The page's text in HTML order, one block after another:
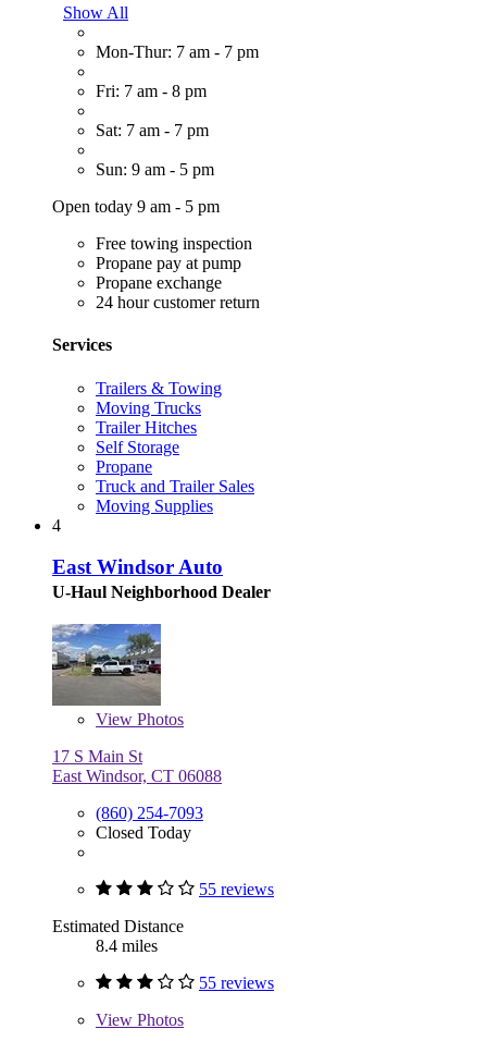
Show All
Mon-Thur: 7 am - 7 pm
Fri: 7 am - 8 pm
Sat: 7 am - 7 pm
Sun: 9 am - 5 pm
Open today 9 am - 5 pm
Free towing inspection
Propane pay at pump
Propane exchange
24 hour customer return
Services
Trailers & Towing
Moving Trucks
Trailer Hitches
Self Storage
Propane
Truck and Trailer Sales
Moving Supplies
4
East Windsor Auto
U-Haul Neighborhood Dealer
View Photos
17 S Main St
East Windsor, CT 06088
(860) 254-7093
Closed Today
55 reviews
Estimated Distance
8.4 miles
55 reviews
View Photos